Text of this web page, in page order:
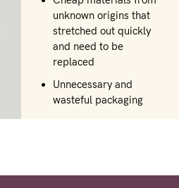
unknown origins that
stretched out quickly
and need to be
replaced
Unnecessary and
wasteful packaging